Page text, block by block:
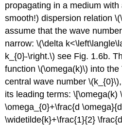
propagating in a medium
smooth!) dispersion relation
assume that the wave
narrow:\(\delta
k_{0}-\right.\) see Fig. 1.6b.
function\(\omega(k)\) into the
central wave number\(k_{0}\)
its leading terms: \[\omega(k)
\omega_{0}+\frac{d
\widetilde{k}+\frac{1}{2}